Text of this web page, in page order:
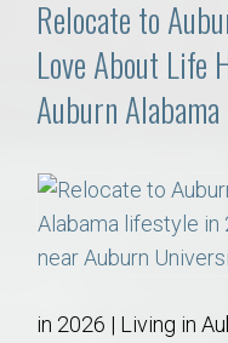
Relocate to
Love About
Auburn Alabama
in 2026 | Living in